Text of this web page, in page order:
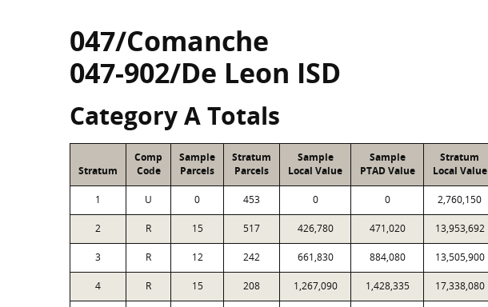
047/Comanche
047-902/De Leon ISD
Category A Totals
Stratum
Comp
Code
Sample
Parcels
Stratum
Parcels
Sample
Local Value
Sample
PTAD Value
Stratum
Local Value
1 U 0 453 0 0 2,760,150
2 R 15 517 426,780 471,020 13,953,692
3 R 12 242 661,830 884,080 13,505,900
4 R 15 208 1,267,090 1,428,335 17,338,080